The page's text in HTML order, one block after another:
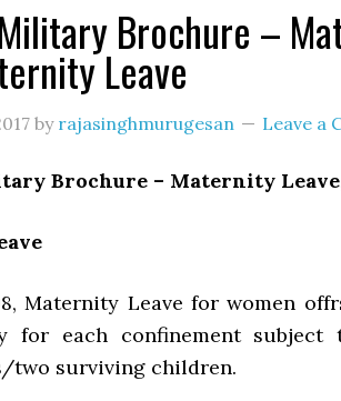
Brochure –
Leave
by rajasinghmurugesan Leave a
Brochure – Maternity
Maternity Leave for women
for each confinement
two surviving children.